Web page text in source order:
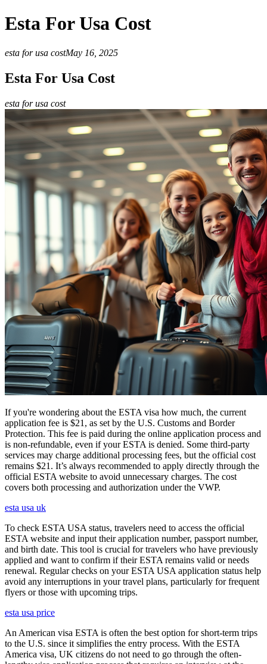
Esta For Usa Cost
esta for usa costMay 16, 2025
Esta For Usa Cost
esta for usa cost
If you're wondering about the ESTA visa how much, the current
application fee is $21, as set by the U.S. Customs and Border
Protection. This fee is paid during the online application process and
is non-refundable, even if your ESTA is denied. Some third-party
services may charge additional processing fees, but the official cost
remains $21. It’s always recommended to apply directly through the
official ESTA website to avoid unnecessary charges. The cost
covers both processing and authorization under the VWP.
esta usa uk
To check ESTA USA status, travelers need to access the official
ESTA website and input their application number, passport number,
and birth date. This tool is crucial for travelers who have previously
applied and want to confirm if their ESTA remains valid or needs
renewal. Regular checks on your ESTA USA application status help
avoid any interruptions in your travel plans, particularly for frequent
flyers or those with upcoming trips.
esta usa price
An American visa ESTA is often the best option for short-term trips
to the U.S. since it simplifies the entry process. With the ESTA
America visa, UK citizens do not need to go through the often-